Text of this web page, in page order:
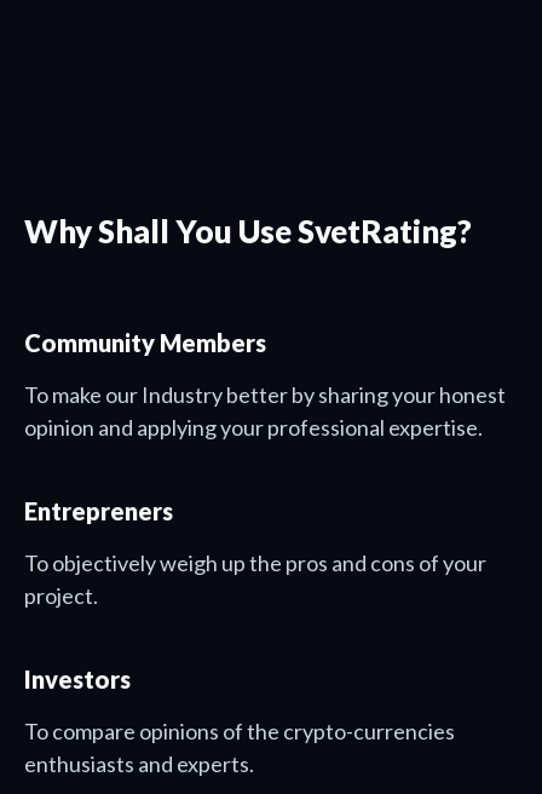
Why Shall You Use SvetRating?
Community Members
To make our Industry better by sharing your honest
opinion and applying your professional expertise.
Entrepreners
To objectively weigh up the pros and cons of your
project.
Investors
To compare opinions of the crypto-currencies
enthusiasts and experts.